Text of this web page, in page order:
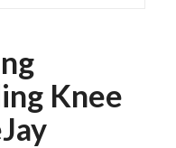
Knee